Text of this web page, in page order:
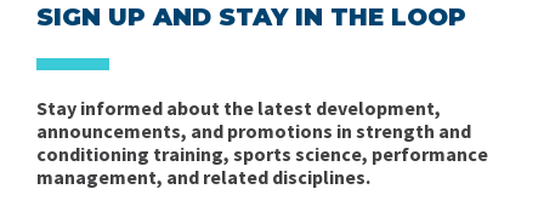
SIGN UP AND STAY IN THE LOOP
Stay informed about the latest development,
announcements, and promotions in strength and
conditioning training, sports science, performance
management, and related disciplines.